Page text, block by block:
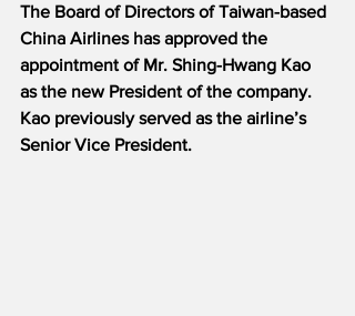
The Board of Directors of Taiwan-based
China Airlines has approved the
appointment of Mr. Shing-Hwang Kao
as the new President of the company.
Kao previously served as the airline’s
Senior Vice President.